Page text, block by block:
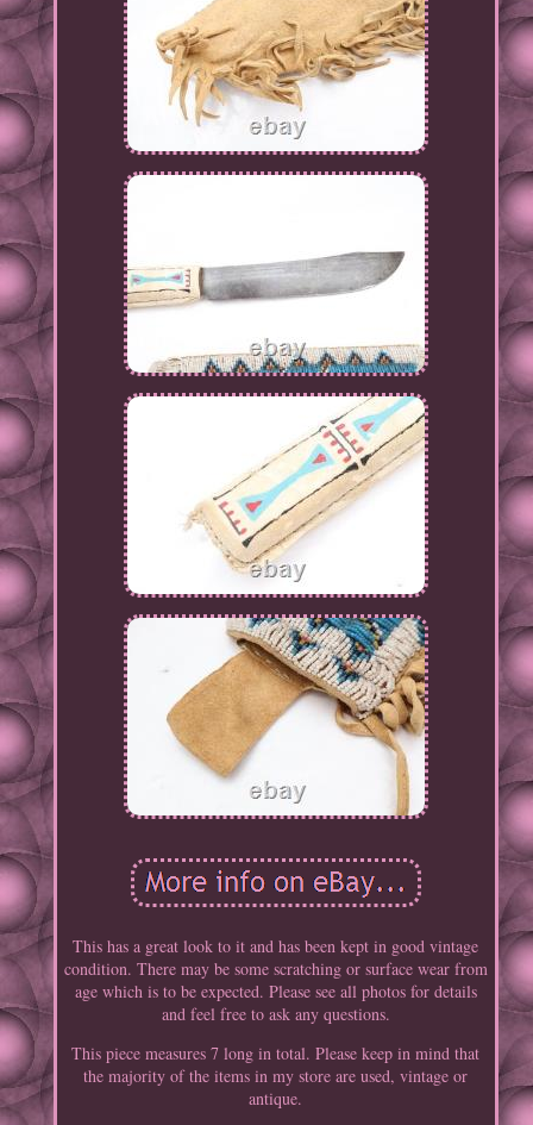
This has a great look to it and has been kept in good vintage
condition. There may be some scratching or surface wear from
age which is to be expected. Please see all photos for details
and feel free to ask any questions.
This piece measures 7 long in total. Please keep in mind that
the majority of the items in my store are used, vintage or
antique.